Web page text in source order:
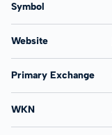
Symbol
Website
Primary Exchange
WKN